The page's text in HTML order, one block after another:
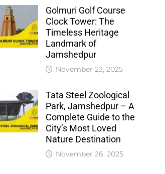
Golmuri Golf Course
Clock Tower: The
Timeless Heritage
Landmark of
Jamshedpur
November 23, 2025
Tata Steel Zoological
Park, Jamshedpur – A
Complete Guide to the
City’s Most Loved
Nature Destination
November 26, 2025